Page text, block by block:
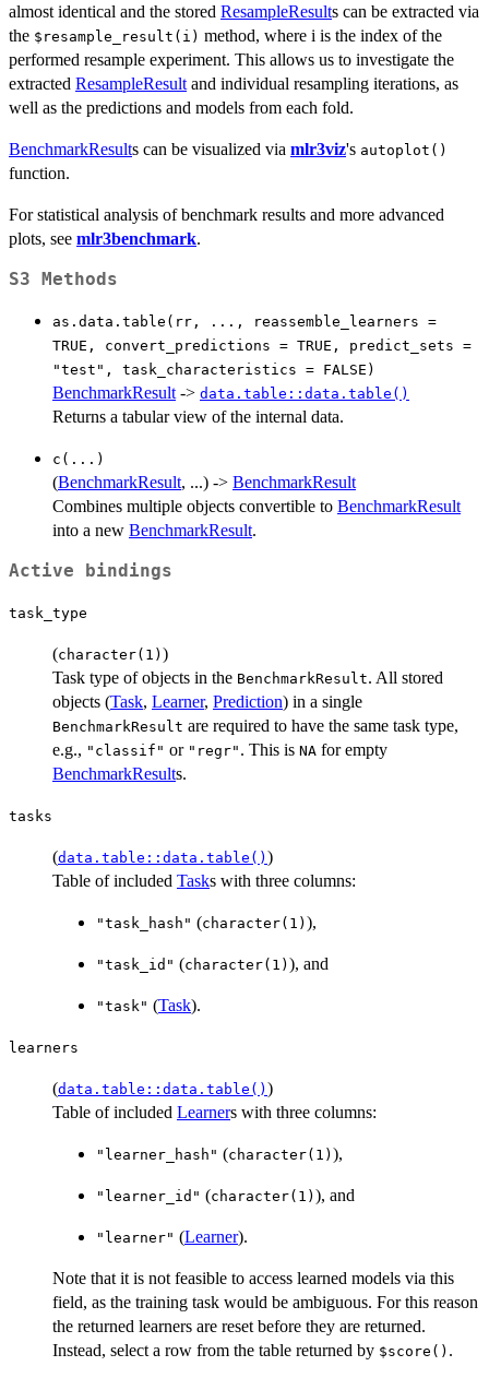
almost identical and the stored ResampleResults can be extracted via
the ⁠$resample_result(i)⁠ method, where i is the index of the
performed resample experiment. This allows us to investigate the
extracted ResampleResult and individual resampling iterations, as
well as the predictions and models from each fold.
BenchmarkResults can be visualized via mlr3viz's autoplot()
function.
For statistical analysis of benchmark results and more advanced
plots, see mlr3benchmark.
S3 Methods
as.data.table(rr, ..., reassemble_learners =
TRUE, convert_predictions = TRUE, predict_sets =
"test", task_characteristics = FALSE)
BenchmarkResult -> data.table::data.table()
Returns a tabular view of the internal data.
c(...)
(BenchmarkResult, ...) -> BenchmarkResult
Combines multiple objects convertible to BenchmarkResult
into a new BenchmarkResult.
Active bindings
task_type
(character(1) )
Task type of objects in the BenchmarkResult. All stored
objects (Task, Learner, Prediction) in a single
BenchmarkResult are required to have the same task type,
e.g., "classif" or "regr" . This is NA for empty
BenchmarkResults.
tasks
(data.table::data.table() )
Table of included Tasks with three columns:
"task_hash" (character(1) ),
"task_id" (character(1) ), and
"task" (Task).
learners
(data.table::data.table() )
Table of included Learners with three columns:
"learner_hash" (character(1) ),
"learner_id" (character(1) ), and
"learner" (Learner).
Note that it is not feasible to access learned models via this
field, as the training task would be ambiguous. For this reason
the returned learners are reset before they are returned.
Instead, select a row from the table returned by ⁠$score()⁠ .